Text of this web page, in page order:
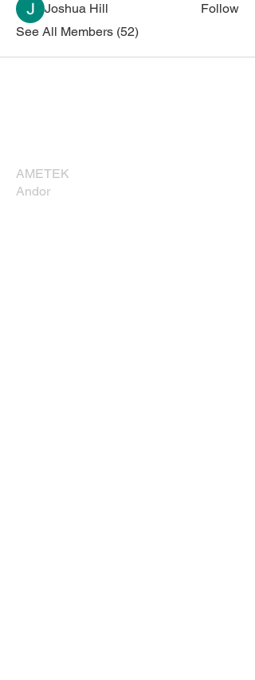
Joshua Hill
Follow
See All Members (52)
AMETEK
Andor